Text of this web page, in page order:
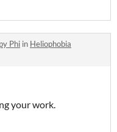
Phi in Heliophobia
your work.